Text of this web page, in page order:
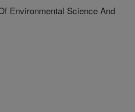
Environmental Science And